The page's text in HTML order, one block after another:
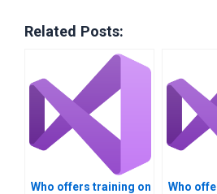
Related Posts:
Who offers training on
Who